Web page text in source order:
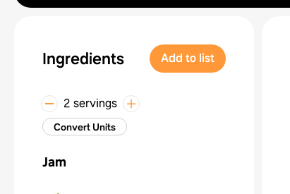
Ingredients Add to list
2 servings
Convert Units
Jam